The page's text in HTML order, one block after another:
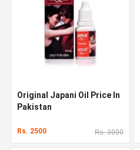
Original Japani Oil Price In
Pakistan
Rs. 2500 Rs. 3000